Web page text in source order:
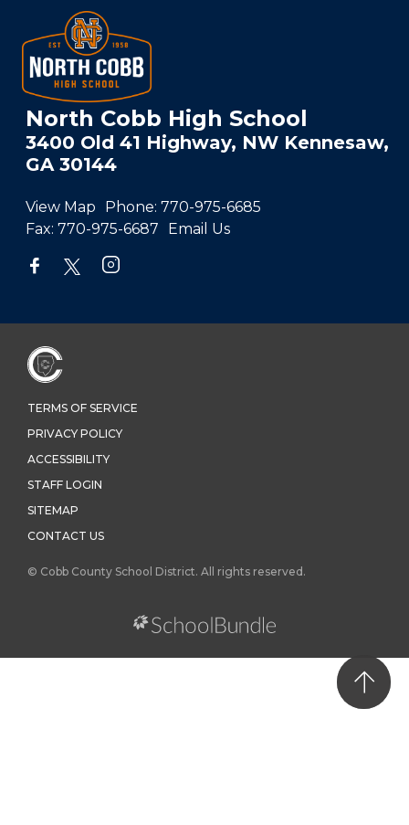
North Cobb High School
3400 Old 41 Highway, NW Kennesaw,
GA 30144
View Map Phone: 770-975-6685
Fax: 770-975-6687 Email Us
TERMS OF SERVICE
PRIVACY POLICY
ACCESSIBILITY
STAFF LOGIN
SITEMAP
CONTACT US
© Cobb County School District. All rights reserved.